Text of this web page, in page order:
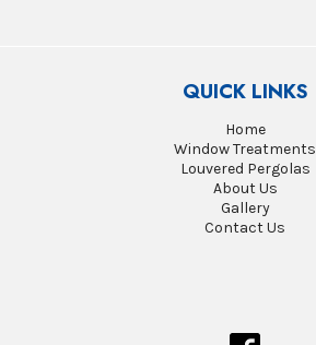
QUICK LINKS
Home
Window Treatments
Louvered Pergolas
About Us
Gallery
Contact Us